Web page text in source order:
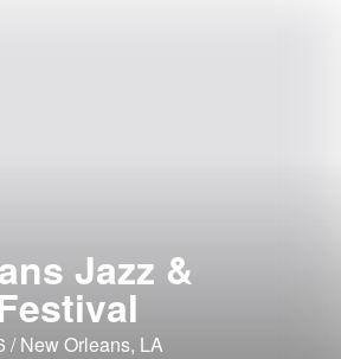
Jazz &
/ New Orleans, LA